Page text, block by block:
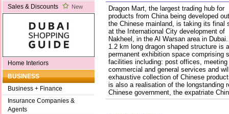
Sales & Discounts New
Home Interiors
BUSINESS
Business + Finance
Insurance Companies &
Agents
Dragon Mart, the largest trading hub for
products from China being developed
the Chinese mainland, is taking its final
at the International City development of
Nakheel, in the Al Warsan area in
1.2 km long dragon shaped structure is a
permanent exhibition space comprising
facilities including: post offices,
commercial and general services and
exhaustive collection of Chinese
is also a realisation of the longstanding
Chinese government, the expatriate